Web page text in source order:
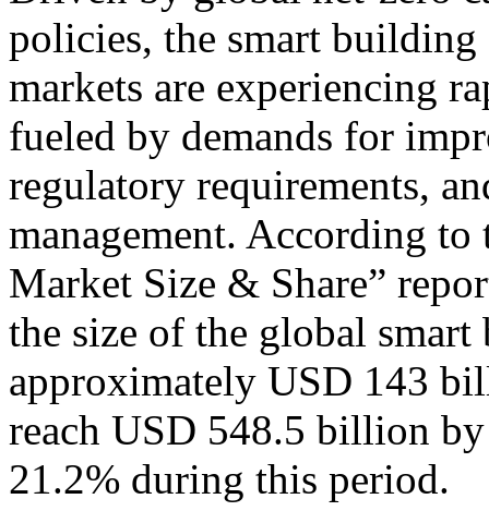
policies, the smart
markets are experiencing
fueled by demands for
regulatory requirements,
management. According
Market Size & Share”
the size of the global
approximately USD 143
reach USD 548.5 billion
21.2% during this period.